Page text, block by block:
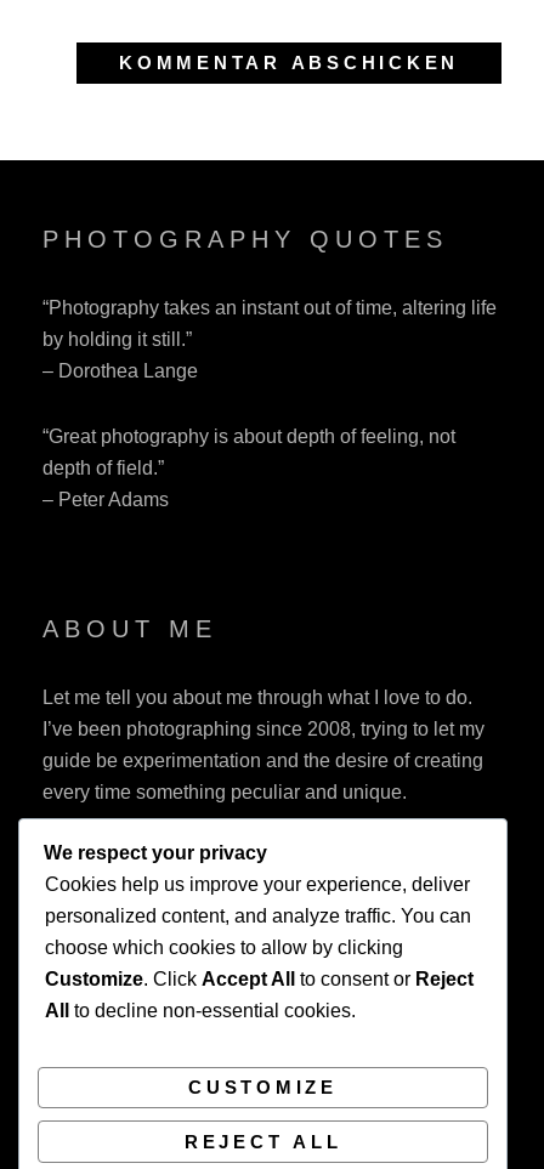
PHOTOGRAPHY QUOTES
“Photography takes an instant out of time, altering life
by holding it still.”
– Dorothea Lange
“Great photography is about depth of feeling, not
depth of field.”
– Peter Adams
ABOUT ME
Let me tell you about me through what I love to do.
I’ve been photographing since 2008, trying to let my
guide be experimentation and the desire of creating
every time something peculiar and unique.
Privacy Policy
We respect your privacy
Cookies help us improve your experience, deliver
personalized content, and analyze traffic. You can
choose which cookies to allow by clicking
Customize. Click Accept All to consent or Reject
All
to decline non-essential cookies.
CUSTOMIZE
REJECT ALL